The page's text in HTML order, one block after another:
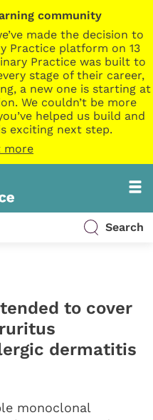
community
made the decision to
Practice platform on 13
Practice was built to
stage of their career,
a new one is starting at
We couldn’t be more
helped us build and
exciting next step.
more
Search
to cover
dermatitis
monoclonal